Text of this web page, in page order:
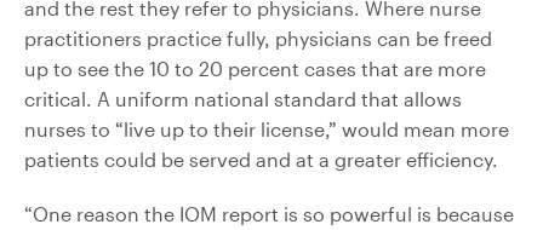
and the rest they refer to physicians. Where nurse
practitioners practice fully, physicians can be freed
up to see the 10 to 20 percent cases that are more
critical. A uniform national standard that allows
nurses to “live up to their license,” would mean more
patients could be served and at a greater efficiency.
“One reason the IOM report is so powerful is because